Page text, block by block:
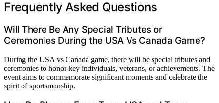
Frequently Asked Questions
Will There Be Any Special Tributes or
Ceremonies During the USA Vs Canada Game?
During the USA vs Canada game, there will be special tributes and
ceremonies to honor key individuals, veterans, or achievements. The
event aims to commemorate significant moments and celebrate the
spirit of sportsmanship.